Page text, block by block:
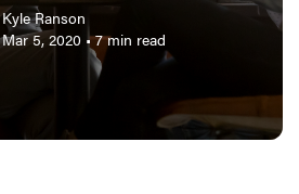
Kyle Ranson
Mar 5, 2020•7min read